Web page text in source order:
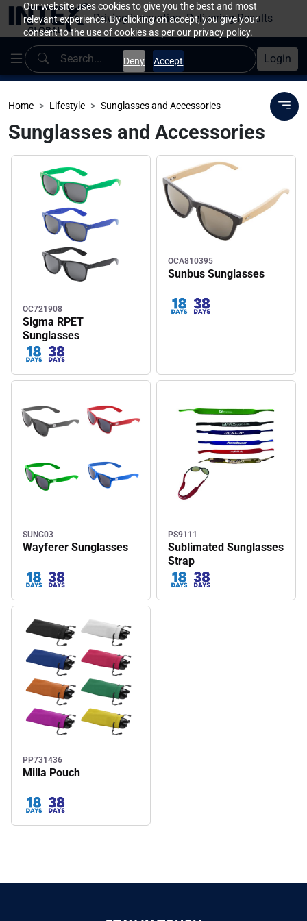
Our website uses cookies to give you the best and most
relevant experience. By clicking on accept, you give your
consent to the use of cookies as per our privacy policy.
Deny Accept
Driving Innovation, Delivering Results
Login
Home Lifestyle Sunglasses and Accessories
Sunglasses and Accessories
OC721908
Sigma RPET
Sunglasses
OCA810395
Sunbus Sunglasses
SUNG03
Wayferer Sunglasses
PS9111
Sublimated Sunglasses
Strap
PP731436
Milla Pouch